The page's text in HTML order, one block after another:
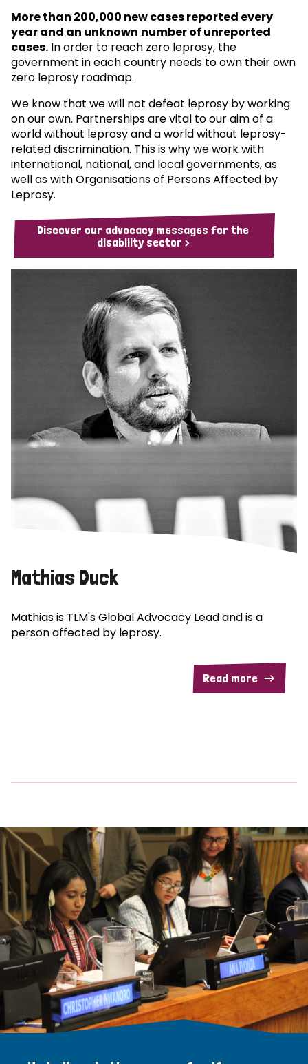
More than 200,000 new cases reported every
year and an unknown number of unreported
cases. In order to reach zero leprosy, the
government in each country needs to own their own
zero leprosy roadmap.
We know that we will not defeat leprosy by working
on our own. Partnerships are vital to our aim of a
world without leprosy and a world without leprosy-
related discrimination. This is why we work with
international, national, and local governments, as
well as with Organisations of Persons Affected by
Leprosy.
Discover our advocacy messages for the
disability sector >
Mathias Duck
Mathias is TLM's Global Advocacy Lead and is a
person affected by leprosy.
Read more